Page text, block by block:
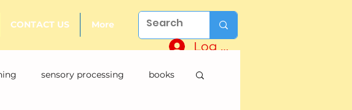
CONTACT US More
Log In
sensory processing books